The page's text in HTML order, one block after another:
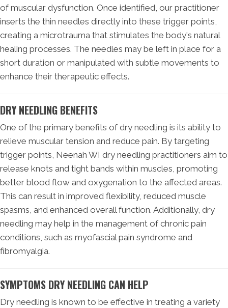
of muscular dysfunction. Once identified, our practitioner
inserts the thin needles directly into these trigger points,
creating a microtrauma that stimulates the body's natural
healing processes. The needles may be left in place for a
short duration or manipulated with subtle movements to
enhance their therapeutic effects.
DRY NEEDLING BENEFITS
One of the primary benefits of dry needling is its ability to
relieve muscular tension and reduce pain. By targeting
trigger points, Neenah WI dry needling practitioners aim to
release knots and tight bands within muscles, promoting
better blood flow and oxygenation to the affected areas.
This can result in improved flexibility, reduced muscle
spasms, and enhanced overall function. Additionally, dry
needling may help in the management of chronic pain
conditions, such as myofascial pain syndrome and
fibromyalgia.
SYMPTOMS DRY NEEDLING CAN HELP
Dry needling is known to be effective in treating a variety